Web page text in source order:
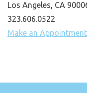
Los Angeles, CA
323.606.0522
Make an Appointment